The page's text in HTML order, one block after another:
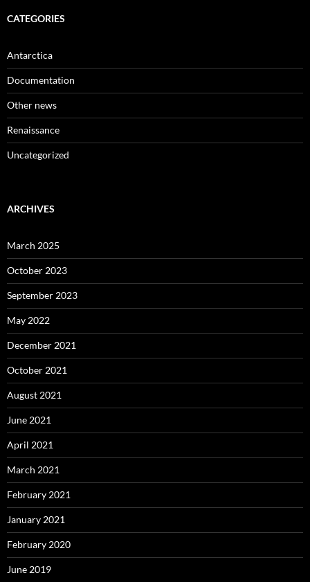
CATEGORIES
Antarctica
Documentation
Other news
Renaissance
Uncategorized
ARCHIVES
March 2025
October 2023
September 2023
May 2022
December 2021
October 2021
August 2021
June 2021
April 2021
March 2021
February 2021
January 2021
February 2020
June 2019